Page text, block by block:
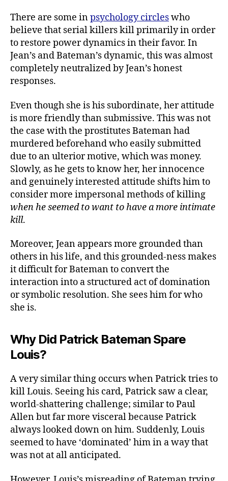
There are some inpsychology circleswho
believe that serial killers kill primarily in order
to restore power dynamics in their favor. In
Jean’s and Bateman’s dynamic, this was almost
completely neutralized by Jean’s honest
responses.
Even though she is his subordinate, her attitude
is more friendly than submissive. This was not
the case with the prostitutes Bateman had
murdered beforehand who easily submitted
due to an ulterior motive, which was money.
Slowly, as he gets to know her, her innocence
and genuinely interested attitude shifts him to
consider more impersonal methods of killing
when he seemed to want to have a more intimate
kill.
Moreover, Jean appears more grounded than
others in his life, and this grounded-ness makes
it difficult for Bateman to convert the
interaction into a structured act of domination
or symbolic resolution. She sees him for who
she is.
Why Did Patrick Bateman Spare
Louis?
A very similar thing occurs when Patrick tries to
kill Louis. Seeing his card, Patrick saw a clear,
world-shattering challenge; similar to Paul
Allen but far more visceral because Patrick
always looked down on him. Suddenly, Louis
seemed to have ‘dominated’ him in a way that
was not at all anticipated.